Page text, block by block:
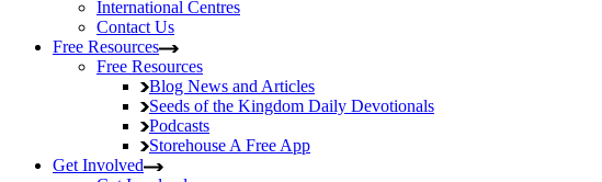
International Centres
Contact Us
Free Resources
Free Resources
Blog News and Articles
Seeds of the Kingdom Daily Devotionals
Podcasts
Storehouse A Free App
Get Involved